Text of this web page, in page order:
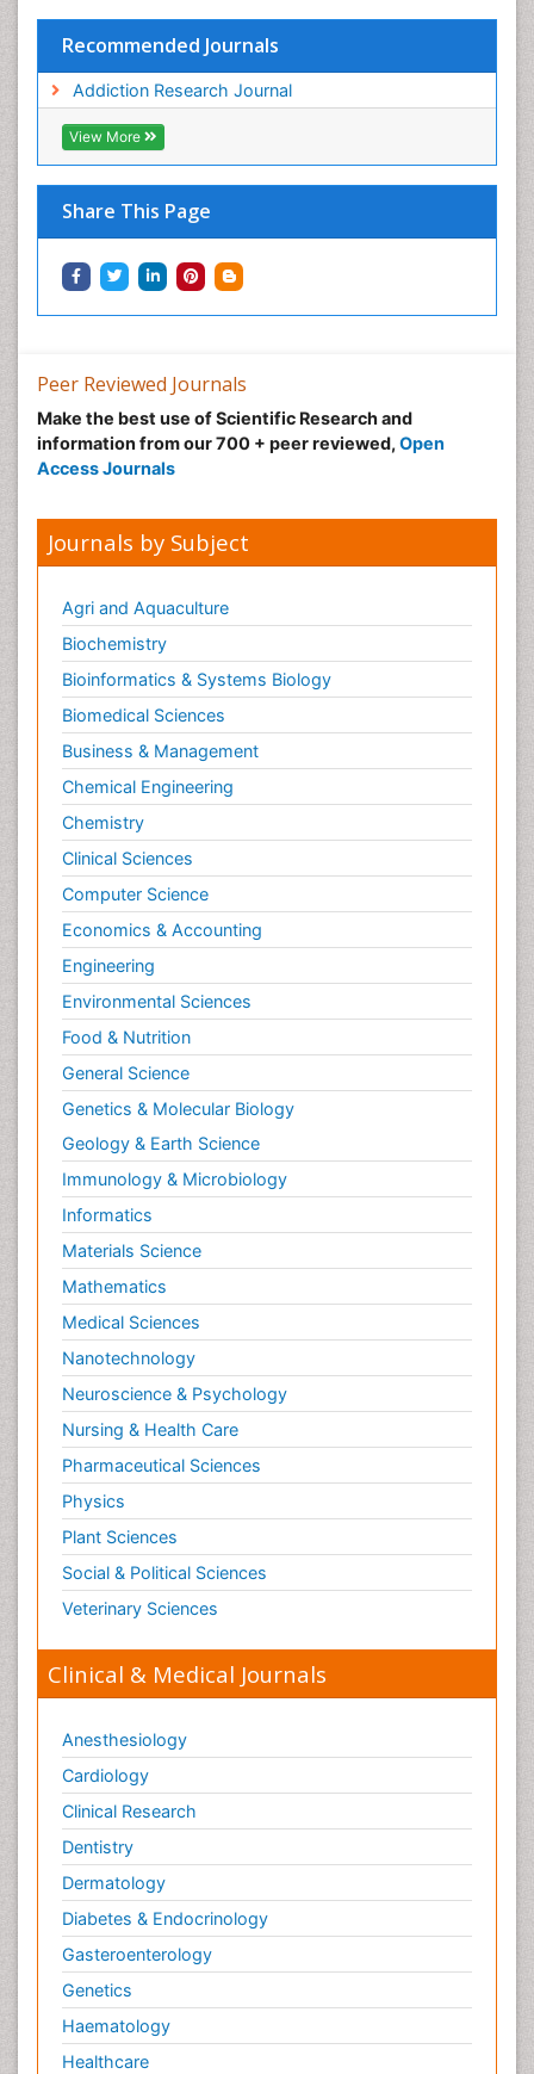
Recommended Journals
Addiction Research Journal
View More
Share This Page
Peer Reviewed Journals
Make the best use of Scientific Research and
information from our 700 + peer reviewed, Open
Access Journals
Journals by Subject
Agri and Aquaculture
Biochemistry
Bioinformatics & Systems Biology
Biomedical Sciences
Business & Management
Chemical Engineering
Chemistry
Clinical Sciences
Computer Science
Economics & Accounting
Engineering
Environmental Sciences
Food & Nutrition
General Science
Genetics & Molecular Biology
Geology & Earth Science
Immunology & Microbiology
Informatics
Materials Science
Mathematics
Medical Sciences
Nanotechnology
Neuroscience & Psychology
Nursing & Health Care
Pharmaceutical Sciences
Physics
Plant Sciences
Social & Political Sciences
Veterinary Sciences
Clinical & Medical Journals
Anesthesiology
Cardiology
Clinical Research
Dentistry
Dermatology
Diabetes & Endocrinology
Gasteroenterology
Genetics
Haematology
Healthcare